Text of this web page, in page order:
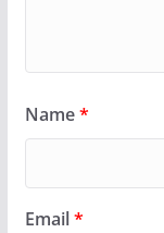
Name*
Email*